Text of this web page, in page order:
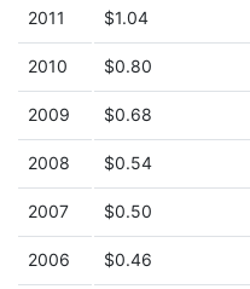
2011 $1.04
2010 $0.80
2009 $0.68
2008 $0.54
2007 $0.50
2006 $0.46